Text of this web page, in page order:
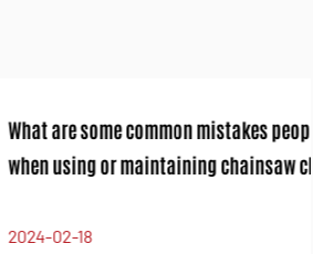
mistakes people make
chainsaw chains